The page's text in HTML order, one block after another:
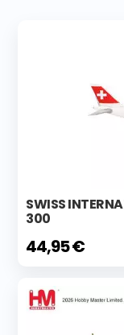
SWISS
300
44,95 €